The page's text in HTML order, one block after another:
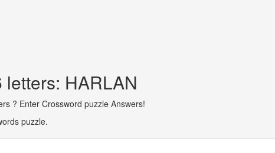
HARLAN
? Enter Crossword puzzle Answers!
puzzle.